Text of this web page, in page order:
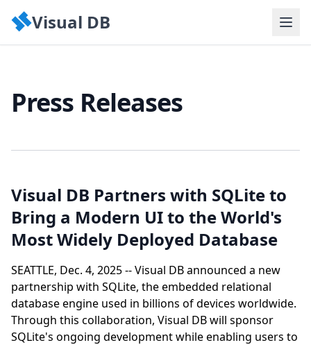
Visual DB
Press Releases
Visual DB Partners with SQLite to
Bring a Modern UI to the World's
Most Widely Deployed Database
SEATTLE, Dec. 4, 2025 -- Visual DB announced a new
partnership with SQLite, the embedded relational
database engine used in billions of devices worldwide.
Through this collaboration, Visual DB will sponsor
SQLite's ongoing development while enabling users to